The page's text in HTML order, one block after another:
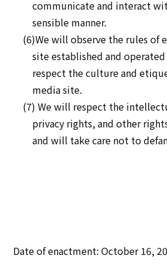
communicate and interact
sensible manner.
(6)We will observe the rules of
site established and
respect the culture and
media site.
(7) We will respect the
privacy rights, and other
and will take care not to
Date of enactment: October 16,